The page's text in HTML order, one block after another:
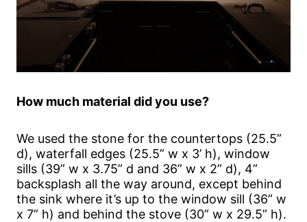
How much material did you use?
We used the stone for the countertops (25.5”
d), waterfall edges (25.5” w x 3’ h), window
sills (39” w x 3.75” d and 36” w x 2” d), 4”
backsplash all the way around, except behind
the sink where it’s up to the window sill (36” w
x 7” h) and behind the stove (30” w x 29.5” h).